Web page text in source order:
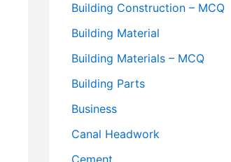
Building Construction – MCQ
Building Material
Building Materials – MCQ
Building Parts
Business
Canal Headwork